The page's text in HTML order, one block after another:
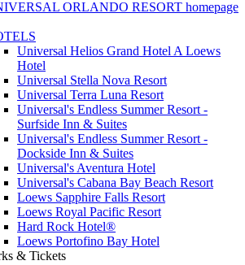
ORLANDO RESORT homepage
Universal Helios Grand Hotel A Loews
Hotel
Universal Stella Nova Resort
Universal Terra Luna Resort
Universal's Endless Summer Resort -
Surfside Inn & Suites
Universal's Endless Summer Resort -
Dockside Inn & Suites
Universal's Aventura Hotel
Universal's Cabana Bay Beach Resort
Loews Sapphire Falls Resort
Loews Royal Pacific Resort
Hard Rock Hotel®
Loews Portofino Bay Hotel
& Tickets